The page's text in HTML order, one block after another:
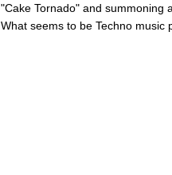
"Cake Tornado" and summoning
What seems to be Techno music